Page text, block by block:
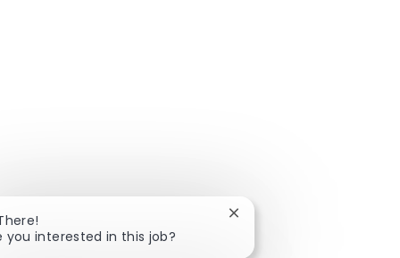
you interested in this job?
Close chatbot notification